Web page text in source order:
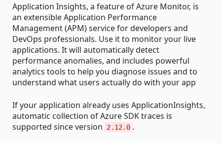
Application Insights, a feature of Azure Monitor, is
an extensible Application Performance
Management (APM) service for developers and
DevOps professionals. Use it to monitor your live
applications. It will automatically detect
performance anomalies, and includes powerful
analytics tools to help you diagnose issues and to
understand what users actually do with your app
If your application already uses ApplicationInsights,
automatic collection of Azure SDK traces is
supported since version
2.12.0 .